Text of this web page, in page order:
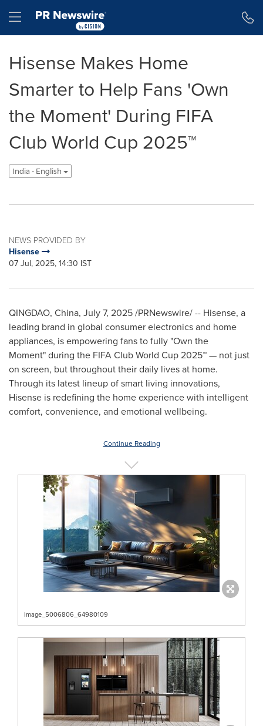
Hamburger menu
Hisense Makes Home
Smarter to Help Fans 'Own
the Moment' During FIFA
Club World Cup 2025™
India - English
NEWS PROVIDED BY
Hisense
07 Jul, 2025, 14:30 IST
QINGDAO, China, July 7, 2025/PRNewswire/ -- Hisense, a
leading brand in global consumer electronics and home
appliances, is empowering fans to fully "Own the
Moment" during the FIFA Club World Cup 2025™ — not just
on screen, but throughout their daily lives at home.
Through its latest lineup of smart living innovations,
Hisense is redefining the home experience with intelligent
comfort, convenience, and emotional wellbeing.
Continue Reading
image_5006806_64980109